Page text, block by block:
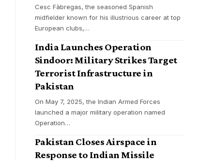
Cesc Fàbregas, the seasoned Spanish
midfielder known for his illustrious career at top
European clubs,…
India Launches Operation
Sindoor: Military Strikes Target
Terrorist Infrastructure in
Pakistan
On May 7, 2025, the Indian Armed Forces
launched a major military operation named
Operation…
Pakistan Closes Airspace in
Response to Indian Missile